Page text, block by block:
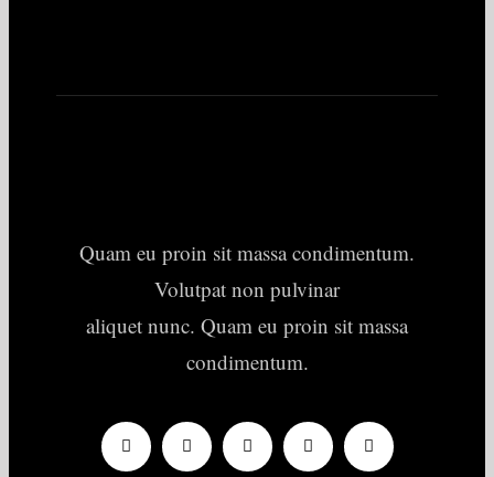
Quam eu proin sit massa condimentum.
Volutpat non pulvinar
aliquet nunc. Quam eu proin sit massa
condimentum.